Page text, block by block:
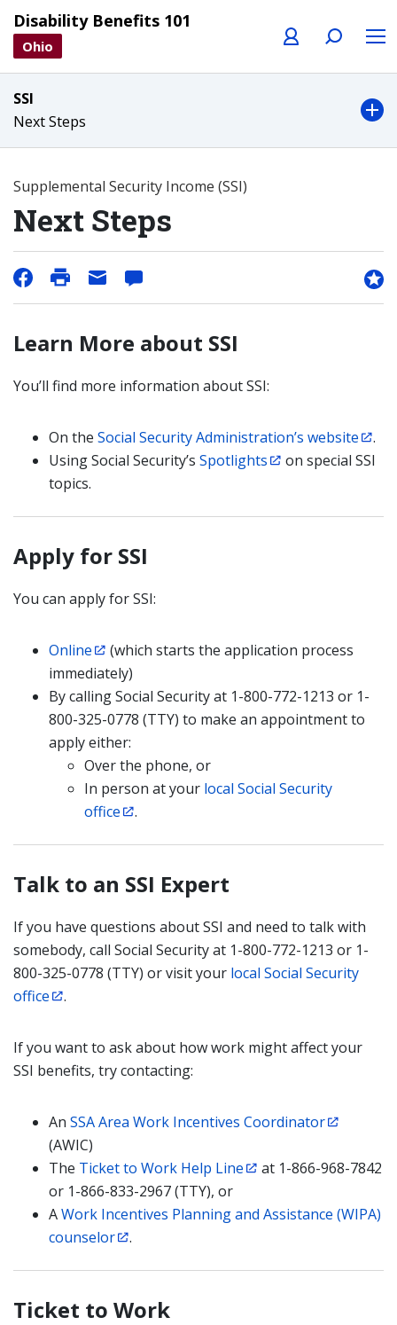
Disability Benefits 101
Ohio
SSI
Next Steps
Supplemental Security Income (SSI)
Next Steps
Learn More about SSI
You’ll find more information about SSI:
On the Social Security Administration’s website
.
Using Social Security’s Spotlights
on special SSI
topics.
Apply for SSI
You can apply for SSI:
Online
(which starts the application process
immediately)
By calling Social Security at 1-800-772-1213 or 1-
800-325-0778 (TTY) to make an appointment to
apply either:
Over the phone, or
In person at your local Social Security
office
.
Talk to an SSI Expert
If you have questions about SSI and need to talk with
somebody, call Social Security at 1-800-772-1213 or 1-
800-325-0778 (TTY) or visit your local Social Security
office
.
If you want to ask about how work might affect your
SSI benefits, try contacting:
An SSA Area Work Incentives Coordinator
(AWIC)
The Ticket to Work Help Line
at 1-866-968-7842
or 1-866-833-2967 (TTY), or
AWork Incentives Planning and Assistance (WIPA)
counselor
.
Ticket to Work